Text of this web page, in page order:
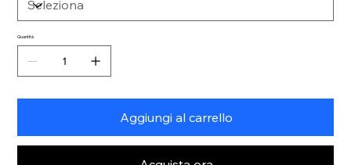
Quantità
Aggiungi al carrello